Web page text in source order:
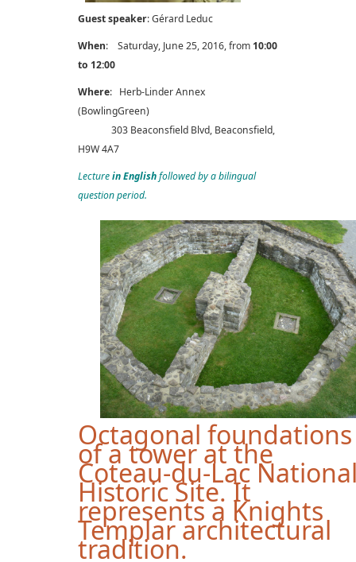
Guest speaker: Gérard Leduc
When: Saturday, June 25, 2016, from 10:00
to 12:00
Where: Herb-Linder Annex
(BowlingGreen)
303 Beaconsfield Blvd, Beaconsfield,
H9W 4A7
Lecturein Englishfollowed by a bilingual
question period.
Octagonal foundations
of a tower at the
Coteau-du-Lac
Historic Site. It
represents a Knights
Templar architectural
tradition.